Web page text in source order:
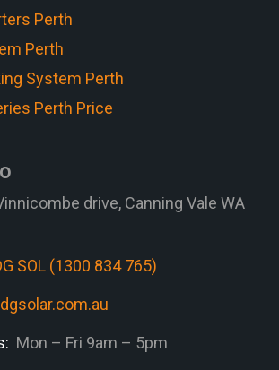
Perth
Perth
System Perth
Perth Price
drive, Canning Vale WA
SOL (1300 834 765)
Mon – Fri 9am – 5pm